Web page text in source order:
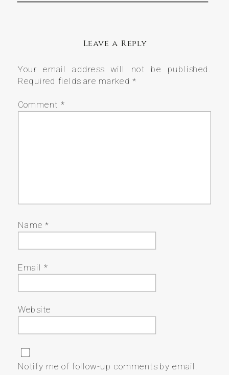
Leave a Reply
Your email address will not be published.
Required fields are marked*
Comment *
Name*
Email*
Website
Notify me of follow-up comments by email.